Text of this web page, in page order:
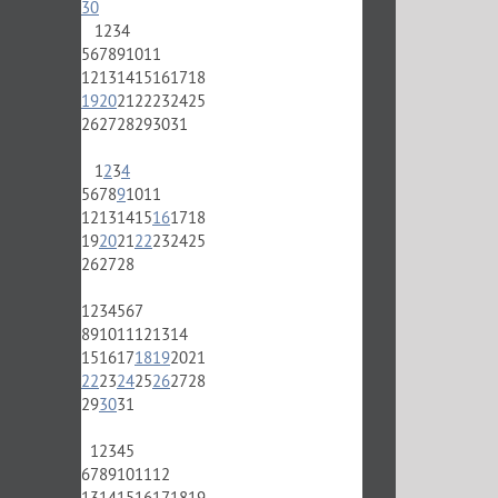
30
1 234
567891011
12131415161718
192021 22232425
262728293031
1 234
567891011
12131415161718
192021 22232425
262728
1 234567
891011 121314
15161718192021
22232425262728
293031
1 2345
67891011 12